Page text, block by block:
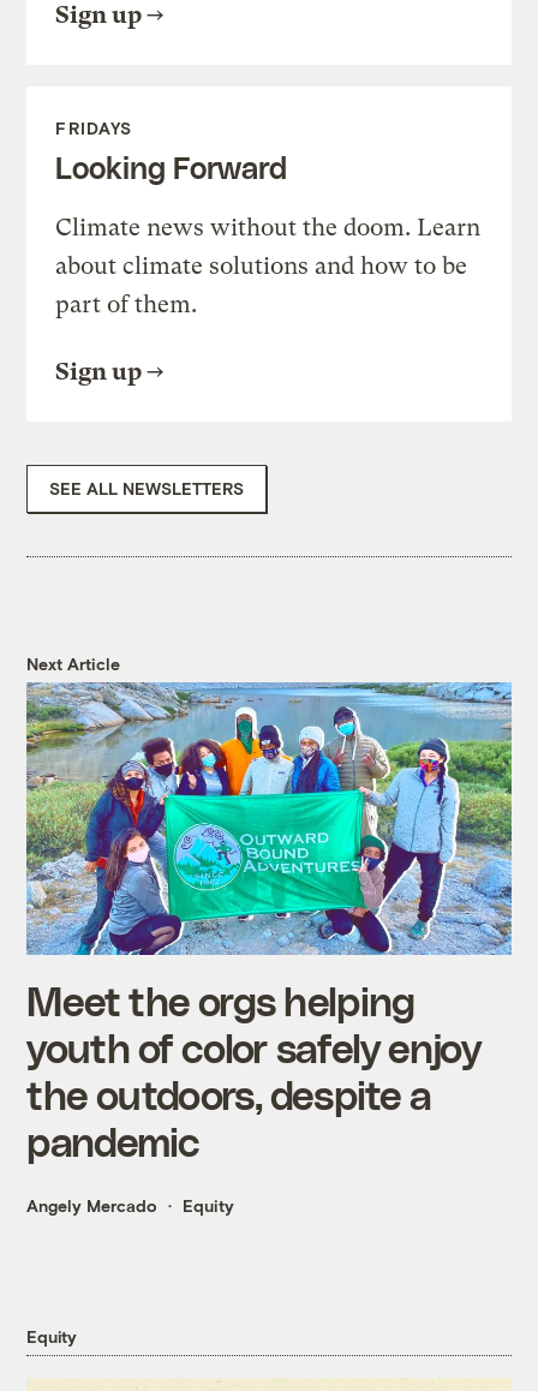
Sign up
FRIDAYS
Looking Forward
Climate news without the doom. Learn
about climate solutions and how to be
part of them.
Sign up
SEE ALL NEWSLETTERS
Next Article
Meet the orgs helping
youth of color safely enjoy
the outdoors, despite a
pandemic
Angely Mercado Equity
Equity